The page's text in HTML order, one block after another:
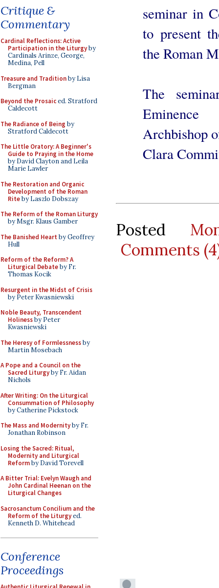
Critique &
Commentary
Cardinal Reflections: Active
Participation in the Liturgyby
Cardinals Arinze, George,
Medina, Pell
Treasure and Traditionby Lisa
Bergman
Beyond the Prosaiced. Stratford
Caldecott
The Radiance of Being by
Stratford Caldecott
The Little Oratory: A Beginner's
Guide to Praying in the Home
by David Clayton and Leila
Marie Lawler
The Restoration and Organic
Development of the Roman
Riteby Laszlo Dobszay
The Reform of the Roman Liturgy
by Msgr. Klaus Gamber
The Banished Heart by Geoffrey
Hull
Reform of the Reform? A
Liturgical Debateby Fr.
Thomas Kocik
Resurgent in the Midst of Crisis
by Peter Kwasniewski
Noble Beauty, Transcendent
Holinessby Peter
Kwasniewski
The Heresy of Formlessnessby
Martin Mosebach
A Pope and a Council on the
Sacred Liturgyby Fr. Aidan
Nichols
After Writing: On the Liturgical
Consummation of Philosophy
by Catherine Pickstock
The Mass and Modernityby Fr.
Jonathan Robinson
Losing the Sacred: Ritual,
Modernity and Liturgical
Reformby David Torevell
A Bitter Trial: Evelyn Waugh and
John Cardinal Heenan on the
Liturgical Changes
Sacrosanctum Concilium and the
Reform of the Liturgyed.
Kenneth D. Whitehead
Conference
Proceedings
seminar in
to present
the Roman
The
Archbishop
Clara
Posted
Comments